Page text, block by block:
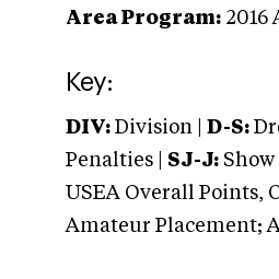
Area Program: 2016
Key:
DIV: Division | D-S:
Penalties | SJ-J:
USEA Overall Points,
Amateur Placement;